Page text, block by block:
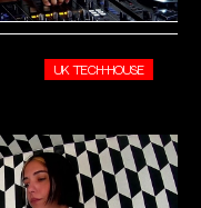
UK TECH-HOUSE